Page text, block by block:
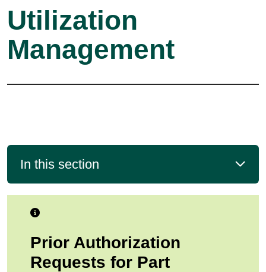
Utilization
Management
In this section
Prior Authorization
Requests for Part